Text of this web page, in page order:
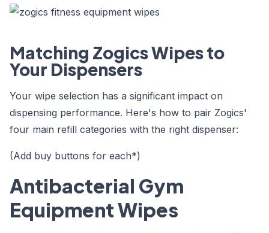
Matching Zogics Wipes to
Your Dispensers
Your wipe selection has a significant impact on
dispensing performance. Here's how to pair Zogics'
four main refill categories with the right dispenser:
(Add buy buttons for each*)
Antibacterial Gym
Equipment Wipes